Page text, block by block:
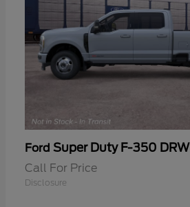
Ford Super Duty F-350 DRW
Call For Price
Disclosure